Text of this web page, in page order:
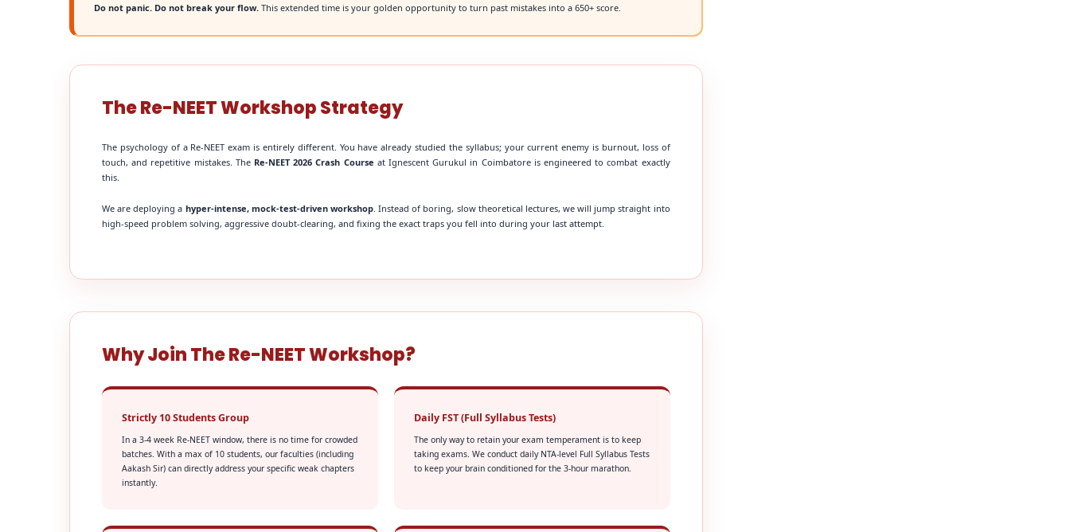
Do not panic. Do not break your flow. This extended time is your golden opportunity to turn past mistakes into a 650+ score.
The Re-NEET Workshop Strategy
The psychology of a Re-NEET exam is entirely different. You have already studied the syllabus; your current enemy is burnout, loss of
touch, and repetitive mistakes. The Re-NEET 2026 Crash Course at Ignescent Gurukul in Coimbatore is engineered to combat exactly
this.
We are deploying a hyper-intense, mock-test-driven workshop. Instead of boring, slow theoretical lectures, we will jump straight into
high-speed problem solving, aggressive doubt-clearing, and fixing the exact traps you fell into during your last attempt.
Why Join The Re-NEET Workshop?
Strictly 10 Students Group
In a 3-4 week Re-NEET window, there is no time for crowded
batches. With a max of 10 students, our faculties (including
Aakash Sir) can directly address your specific weak chapters
instantly.
Daily FST (Full Syllabus Tests)
The only way to retain your exam temperament is to keep
taking exams. We conduct daily NTA-level Full Syllabus Tests
to keep your brain conditioned for the 3-hour marathon.